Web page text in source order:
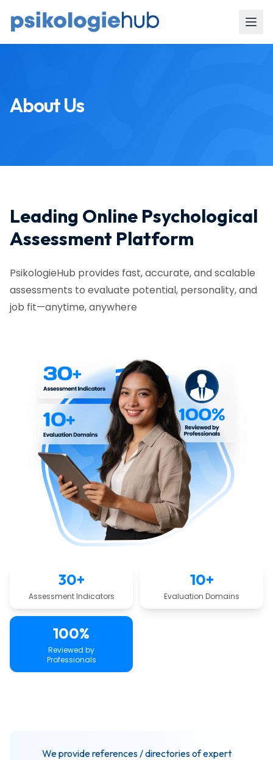
About Us
Leading Online Psychological
Assessment Platform
PsikologieHub provides fast, accurate, and scalable
assessments to evaluate potential, personality, and
job fit—anytime, anywhere
30+
Assessment Indicators
10+
Evaluation Domains
100%
Reviewed by
Professionals
We provide references / directories of expert